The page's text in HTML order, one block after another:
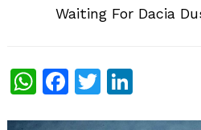
Waiting For Dacia
WhatsApp
Facebook
Twitter